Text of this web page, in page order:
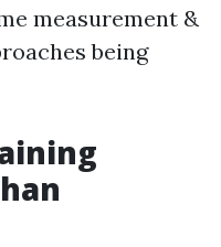
measurement &
being